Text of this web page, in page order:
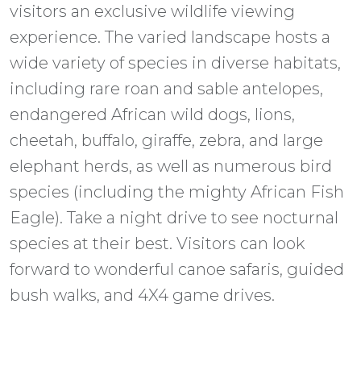
visitors an exclusive wildlife viewing
experience. The varied landscape hosts a
wide variety of species in diverse habitats,
including rare roan and sable antelopes,
endangered African wild dogs, lions,
cheetah, buffalo, giraffe, zebra, and large
elephant herds, as well as numerous bird
species (including the mighty African Fish
Eagle). Take a night drive to see nocturnal
species at their best. Visitors can look
forward to wonderful canoe safaris, guided
bush walks, and 4X4 game drives.